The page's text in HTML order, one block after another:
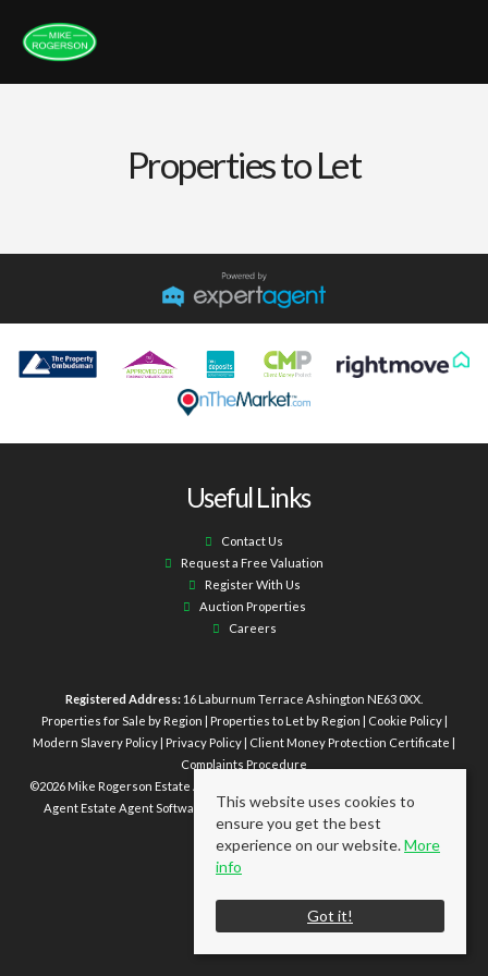
Properties to Let
Useful Links
Contact Us
Request a Free Valuation
Register With Us
Auction Properties
Careers
Registered Address: 16 Laburnum Terrace Ashington NE63 0XX.
Properties for Sale by Region | Properties to Let by Region | Cookie Policy|
Modern Slavery Policy| Privacy Policy| Client Money Protection Certificate |
Complaints Procedure
©2026 Mike Rogerson Estate Agents. All rights reserved | Powered by Expert
AgentEstate Agent Software Estate agent websites from Expert Agent
This website uses cookies to
ensure you get the best
experience on our website.More
info
Got it!